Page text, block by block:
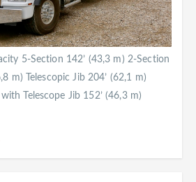
5-Section 142’ (43,3 m) 2-Section
m) Telescopic Jib 204’ (62,1 m)
Telescope Jib 152’ (46,3 m)